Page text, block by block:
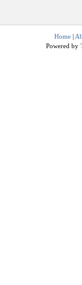
Home |
Powered by